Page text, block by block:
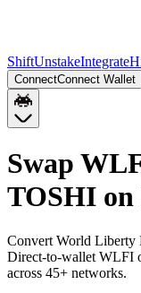
ShiftUnstakeIntegrate
ConnectConnect Wallet
Swap
TOSHI on
Convert World Liberty
Direct-to-wallet WLFI
across 45+ networks.